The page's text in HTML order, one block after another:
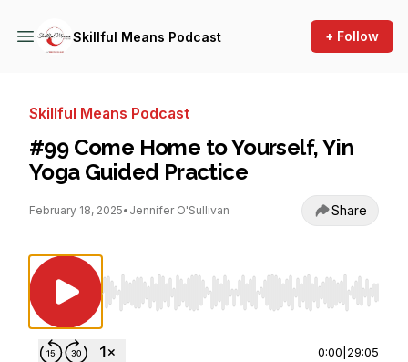
Skillful Means Podcast + Follow
Skillful Means Podcast
#99 Come Home to Yourself, Yin
Yoga Guided Practice
February 18, 2025• Jennifer O'Sullivan Share
Use Left/Right to seek, Home/End to jump
0:00 29:05